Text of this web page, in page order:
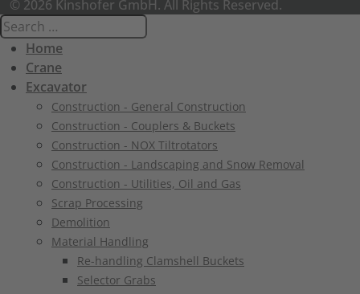
© 2026 Kinshofer GmbH. All Rights Reserved.
Home
Crane
Excavator
Construction - General Construction
Construction - Couplers & Buckets
Construction - NOX Tiltrotators
Construction - Landscaping and Snow Removal
Construction - Utilities, Oil and Gas
Scrap Processing
Demolition
Material Handling
Re-handling Clamshell Buckets
Selector Grabs